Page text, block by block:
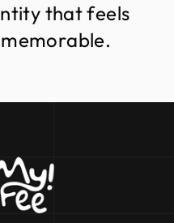
ntity thatfeels
memorable.